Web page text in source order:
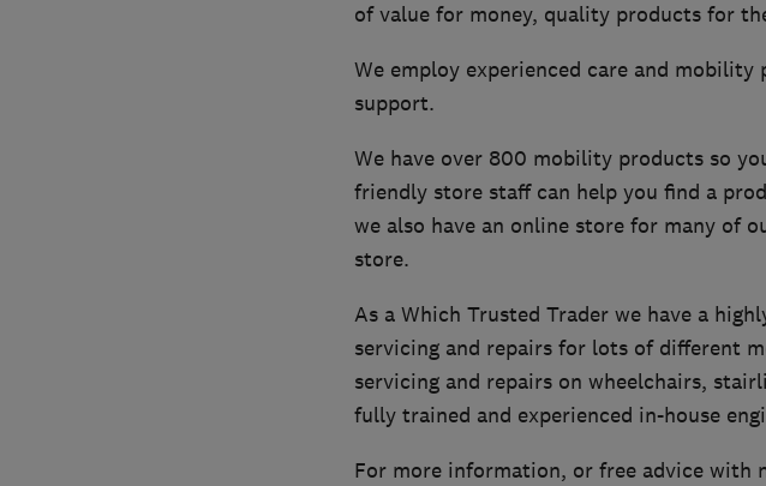
of value for money, quality products for
We employ experienced care and
support.
We have over 800 mobility products so
friendly store staff can help you find a
we also have an online store for many of
store.
As a Which Trusted Trader we have a
servicing and repairs for lots of different
servicing and repairs on wheelchairs,
fully trained and experienced in-house
For more information, or free advice with